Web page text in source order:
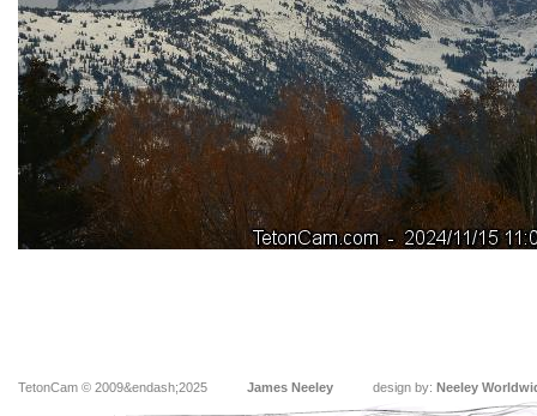
TetonCam © 2009&endash;2025 James Neeley design by: Neeley